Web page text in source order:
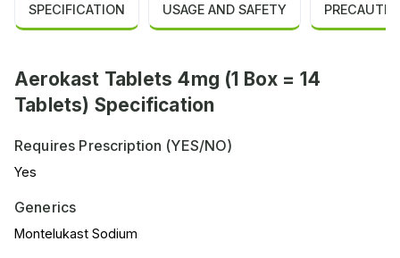
SPECIFICATION USAGE AND SAFETY
Aerokast Tablets 4mg (1 Box = 14
Tablets) Specification
Requires Prescription (YES/NO)
Yes
Generics
Montelukast Sodium